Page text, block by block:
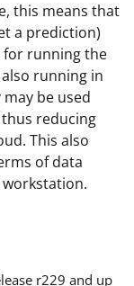
this means that
a prediction)
for running the
running in
be used
reducing
This also
of data
workstation.
r229 and up